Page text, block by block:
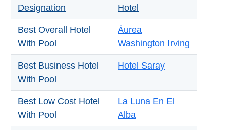
AREAS
Maro
Reserve
Lecrin Valley
Designation Hotel
Best Overall Hotel
With Pool
Áurea
Washington Irving
Best Business Hotel
With Pool
Hotel Saray
Best Low Cost Hotel
With Pool
La Luna En El
Alba